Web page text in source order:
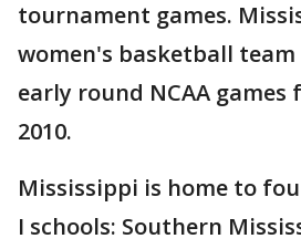
tournament games.
women's basketball team
early round NCAA games
2010.
Mississippi is home to
I schools: Southern